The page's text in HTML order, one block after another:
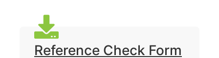
Reference Check Form